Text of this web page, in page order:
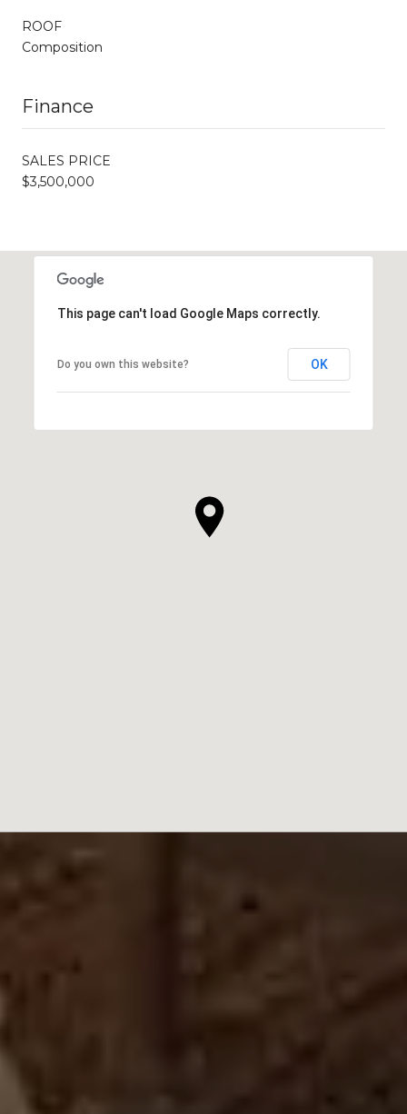
ROOF
Composition
Finance
SALES PRICE
$3,500,000
This page can't load Google Maps correctly.
Do you own this website? OK